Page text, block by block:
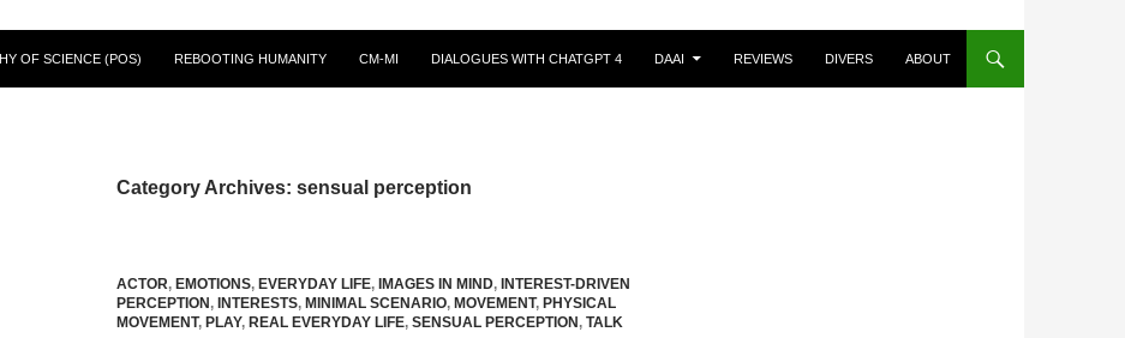
OF SCIENCE (POS) REBOOTING HUMANITY CM-MI DIALOGUES WITH CHATGPT 4 DAAI REVIEWS DIVERS ABOUT
Category Archives: sensual perception
ACTOR, EMOTIONS, EVERYDAY LIFE, IMAGES IN MIND, INTEREST-DRIVEN
PERCEPTION, INTERESTS, MINIMAL SCENARIO, MOVEMENT, PHYSICAL
MOVEMENT, PLAY, REAL EVERYDAY LIFE, SENSUAL PERCEPTION, TALK